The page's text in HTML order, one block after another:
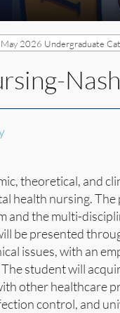
May 2026 Undergraduate
theoretical, and
health nursing.
and the multi-
be presented
issues, with an
student will
other healthcare
control, and